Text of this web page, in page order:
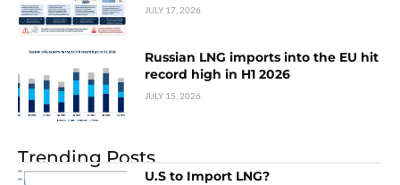
JULY 17, 2026
Russian LNG imports into the EU hit
record high in H1 2026
JULY 15, 2026
Trending Posts
U.S to Import LNG?